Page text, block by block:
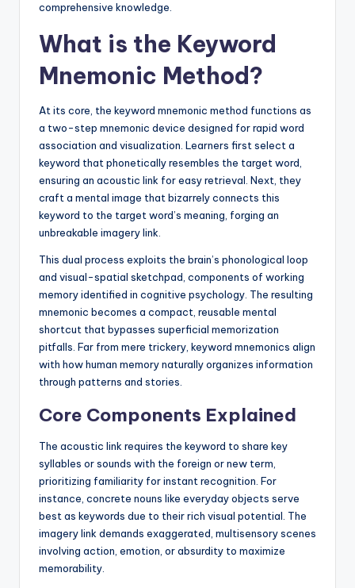
comprehensive knowledge.
What is the Keyword
Mnemonic Method?
At its core, the keyword mnemonic method functions as
a two-step mnemonic device designed for rapid word
association and visualization. Learners first select a
keyword that phonetically resembles the target word,
ensuring an acoustic link for easy retrieval. Next, they
craft a mental image that bizarrely connects this
keyword to the target word’s meaning, forging an
unbreakable imagery link.
This dual process exploits the brain’s phonological loop
and visual-spatial sketchpad, components of working
memory identified in cognitive psychology. The resulting
mnemonic becomes a compact, reusable mental
shortcut that bypasses superficial memorization
pitfalls. Far from mere trickery, keyword mnemonics align
with how human memory naturally organizes information
through patterns and stories.
Core Components Explained
The acoustic link requires the keyword to share key
syllables or sounds with the foreign or new term,
prioritizing familiarity for instant recognition. For
instance, concrete nouns like everyday objects serve
best as keywords due to their rich visual potential. The
imagery link demands exaggerated, multisensory scenes
involving action, emotion, or absurdity to maximize
memorability.